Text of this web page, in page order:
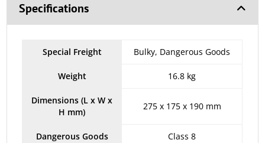
Specifications
Special Freight Bulky, Dangerous Goods
Weight 16.8 kg
Dimensions (L x W x
H mm)
275 x 175 x 190 mm
Dangerous Goods Class 8